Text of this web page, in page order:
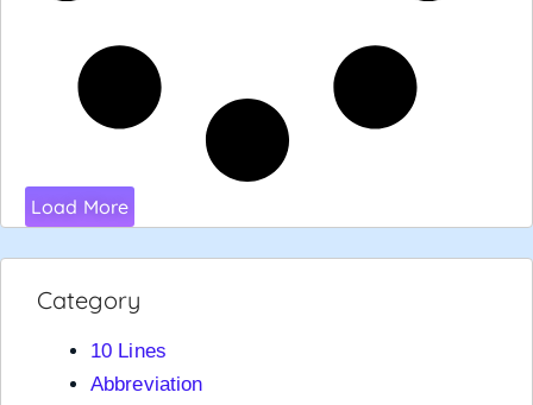
Load More
Category
10 Lines
Abbreviation